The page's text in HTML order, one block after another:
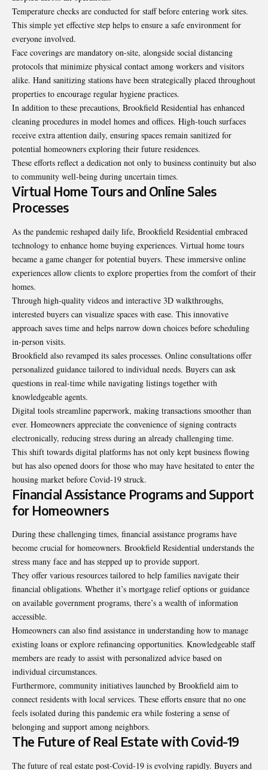
Temperature checks are conducted for staff before entering work sites.
This simple yet effective step helps to ensure a safe environment for
everyone involved.
Face coverings are mandatory on-site, alongside social distancing
protocols that minimize physical contact among workers and visitors
alike. Hand sanitizing stations have been strategically placed throughout
properties to encourage regular hygiene practices.
In addition to these precautions, Brookfield Residential has enhanced
cleaning procedures in model homes and offices. High-touch surfaces
receive extra attention daily, ensuring spaces remain sanitized for
potential homeowners exploring their future residences.
These efforts reflect a dedication not only to business continuity but also
to community well-being during uncertain times.
Virtual Home Tours and Online Sales
Processes
As the pandemic reshaped daily life, Brookfield Residential embraced
technology to enhance home buying experiences. Virtual home tours
became a game changer for potential buyers. These immersive online
experiences allow clients to explore properties from the comfort of their
homes.
Through high-quality videos and interactive 3D walkthroughs,
interested buyers can visualize spaces with ease. This innovative
approach saves time and helps narrow down choices before scheduling
in-person visits.
Brookfield also revamped its sales processes. Online consultations offer
personalized guidance tailored to individual needs. Buyers can ask
questions in real-time while navigating listings together with
knowledgeable agents.
Digital tools streamline paperwork, making transactions smoother than
ever. Homeowners appreciate the convenience of signing contracts
electronically, reducing stress during an already challenging time.
This shift towards digital platforms has not only kept business flowing
but has also opened doors for those who may have hesitated to enter the
housing market before Covid-19 struck.
Financial Assistance Programs and Support
for Homeowners
During these challenging times, financial assistance programs have
become crucial for homeowners. Brookfield Residential understands the
stress many face and has stepped up to provide support.
They offer various resources tailored to help families navigate their
financial obligations. Whether it’s mortgage relief options or guidance
on available government programs, there’s a wealth of information
accessible.
Homeowners can also find assistance in understanding how to manage
existing loans or explore refinancing opportunities. Knowledgeable staff
members are ready to assist with personalized advice based on
individual circumstances.
Furthermore, community initiatives launched by Brookfield aim to
connect residents with local services. These efforts ensure that no one
feels isolated during this pandemic era while fostering a sense of
belonging and support among neighbors.
The Future of Real Estate with Covid-19
The future of real estate post-Covid-19 is evolving rapidly. Buyers and